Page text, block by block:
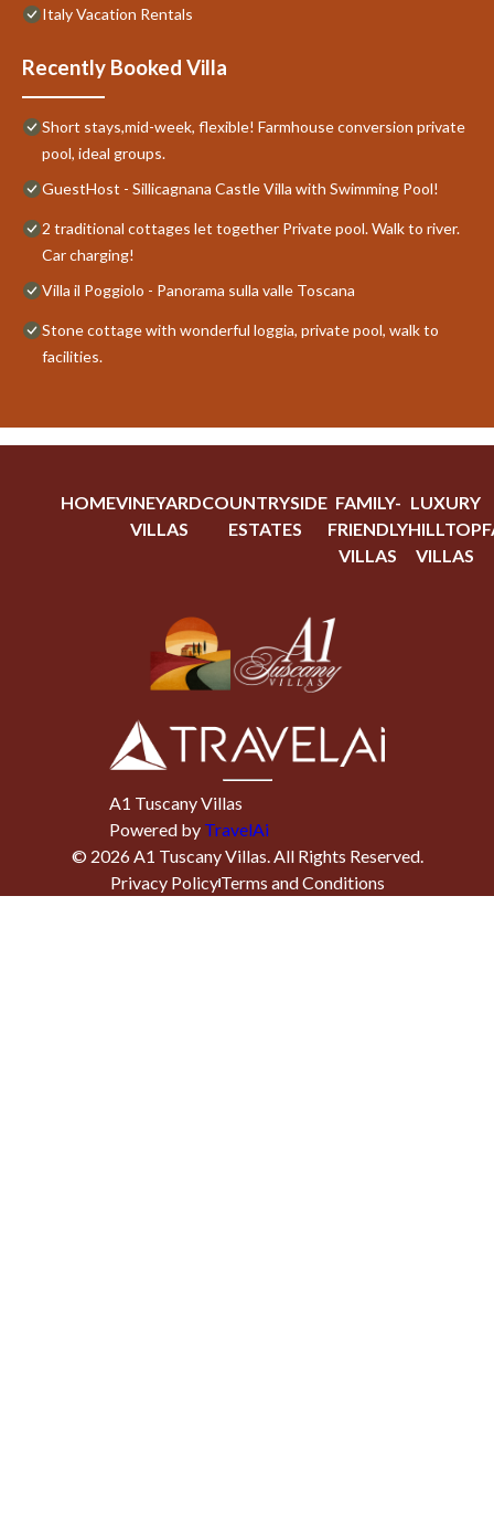
Italy Vacation Rentals
Recently Booked Villa
Short stays,mid-week, flexible! Farmhouse conversion private
pool, ideal groups.
GuestHost - Sillicagnana Castle Villa with Swimming Pool!
2 traditional cottages let together Private pool. Walk to river.
Car charging!
Villa il Poggiolo - Panorama sulla valle Toscana
Stone cottage with wonderful loggia, private pool, walk to
facilities.
HOMEVINEYARD
VILLAS
COUNTRYSIDE
ESTATES
FAMILY-
FRIENDLY
VILLAS
LUXURY
HILLTOP
VILLAS
A1 Tuscany Villas
Powered by TravelAi
© 2026A1 Tuscany Villas. All Rights Reserved.
Privacy PolicyTerms and Conditions